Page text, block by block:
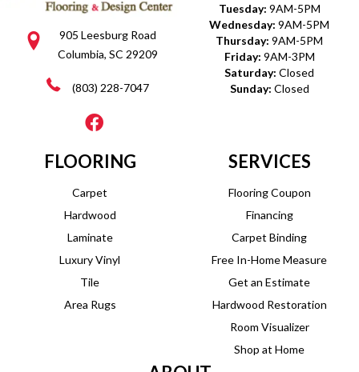
905 Leesburg Road
Columbia, SC 29209
(803) 228-7047
Tuesday: 9AM-5PM
Wednesday: 9AM-5PM
Thursday: 9AM-5PM
Friday: 9AM-3PM
Saturday: Closed
Sunday: Closed
FLOORING
Carpet
Hardwood
Laminate
Luxury Vinyl
Tile
Area Rugs
SERVICES
Flooring Coupon
Financing
Carpet Binding
Free In-Home Measure
Get an Estimate
Hardwood Restoration
Room Visualizer
Shop at Home